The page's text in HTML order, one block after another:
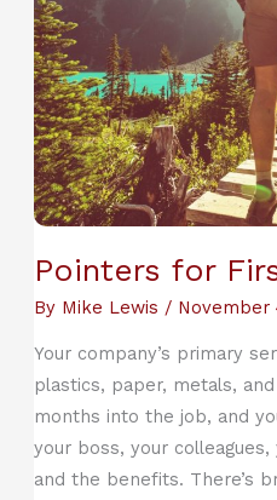
Pointers for
By Mike Lewis / November
Your company’s primary
plastics, paper, metals,
months into the job, and
your boss, your
and the benefits. There’s